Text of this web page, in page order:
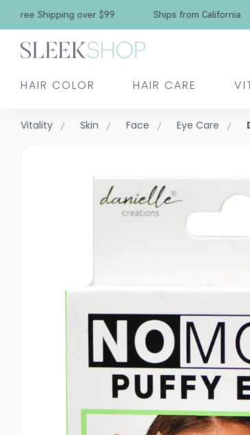
Free Shipping over $99 Ships
HAIR COLOR HAIR CARE
Vitality Skin Face Eye Care